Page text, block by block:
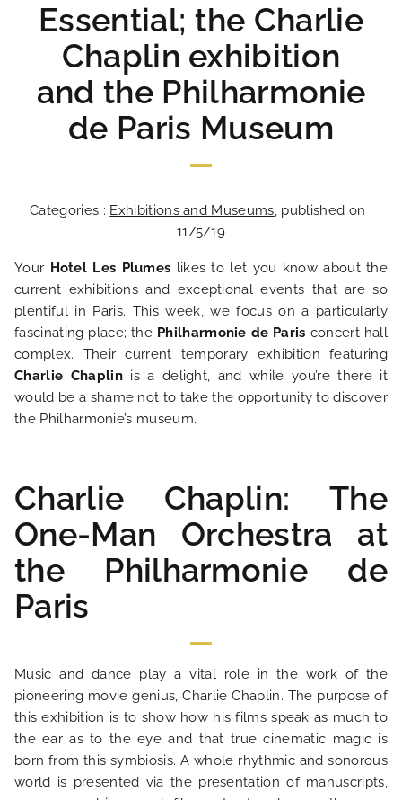
HOTEL AND SERVICES
OUR ROOMS
Essential; the Charlie
Chaplin exhibition
and the Philharmonie
de Paris Museum
Categories : Exhibitions and Museums, published on :
11/5/19
Your Hotel Les Plumes likes to let you know about the
current exhibitions and exceptional events that are so
plentiful in Paris. This week, we focus on a particularly
fascinating place; the Philharmonie de Paris concert hall
complex. Their current temporary exhibition featuring
Charlie Chaplinis a delight, and while you’re there it
would be a shame not to take the opportunity to discover
the Philharmonie’s museum.
Charlie Chaplin: The
One-Man Orchestra at
the Philharmonie de
Paris
Music and dance play a vital role in the work of the
pioneering movie genius, Charlie Chaplin. The purpose of
this exhibition is to show how his films speak as much to
the ear as to the eye and that true cinematic magic is
born from this symbiosis. A whole rhythmic and sonorous
world is presented via the presentation of manuscripts,